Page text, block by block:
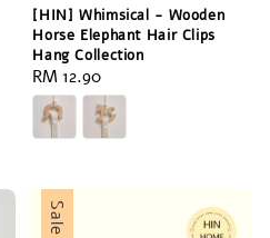
[HIN] Whimsical - Wooden
Horse Elephant Hair Clips
Hang Collection
Regular
price
RM 12.90
Sale